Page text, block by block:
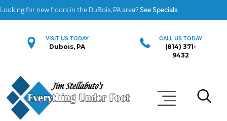
Looking for new floors in the DuBois, PA area?See Specials
VISIT US TODAY
Dubois, PA
CALL US TODAY
(814) 371-
9432